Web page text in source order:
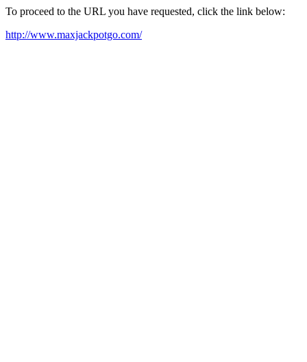
To proceed to the URL you have requested, click the link below:
http://www.maxjackpotgo.com/